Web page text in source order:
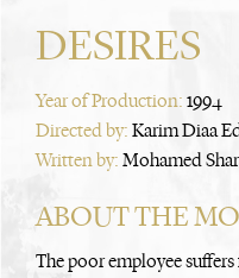
DESIRES
Year of Production: 1994
Directed by: Karim Diaa
Written by: Mohamed
ABOUT THE
The poor employee suffers